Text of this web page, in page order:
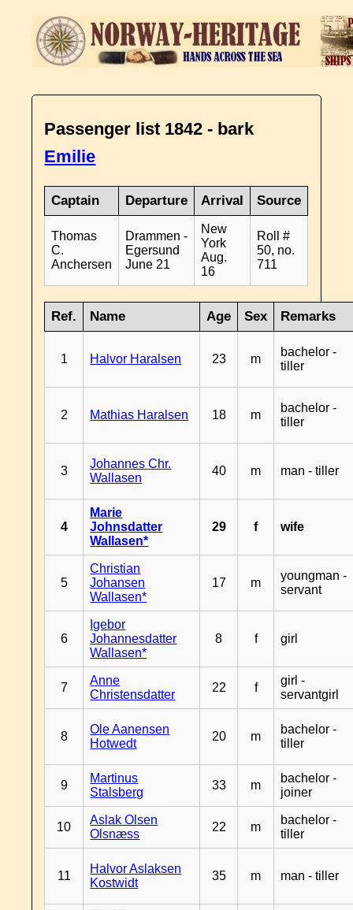
Passenger list 1842 - bark
Emilie
Captain Departure Arrival Source
Thomas
C.
Anchersen
Drammen -
Egersund
June 21
New
York
Aug.
16
Roll #
50, no.
711
Ref. Name Age Sex Remarks
1 Halvor Haralsen 23 m
bachelor -
tiller
2 Mathias Haralsen 18 m
bachelor -
tiller
3
Johannes Chr.
Wallasen
40 m man - tiller
4
Marie
Johnsdatter
Wallasen*
29 f wife
5
Christian
Johansen
Wallasen*
17 m
youngman -
servant
6
Igebor
Johannesdatter
Wallasen*
8 f girl
7
Anne
Christensdatter
22 f
girl -
servantgirl
8
Ole Aanensen
Hotwedt
20 m
bachelor -
tiller
9
Martinus
Stalsberg
33 m
bachelor -
joiner
10
Aslak Olsen
Olsnæss
22 m
bachelor -
tiller
11
Halvor Aslaksen
Kostwidt
35 m man - tiller